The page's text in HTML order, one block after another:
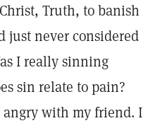
Truth, to banish
just never considered
I really sinning
sin relate to pain?
angry with my friend. I